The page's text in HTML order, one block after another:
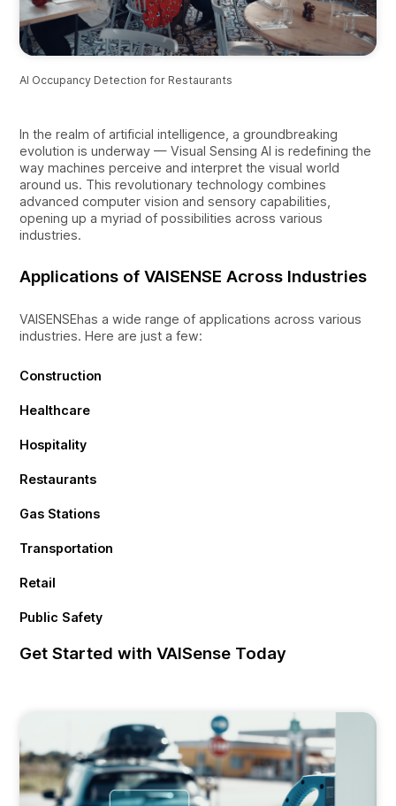
AI Occupancy Detection for Restaurants
In the realm of artificial intelligence, a groundbreaking
evolution is underway — Visual Sensing AI is redefining the
way machines perceive and interpret the visual world
around us. This revolutionary technology combines
advanced computer vision and sensory capabilities,
opening up a myriad of possibilities across various
industries.
Applications of VAISENSE Across Industries
VAISENSEhas a wide range of applications across various
industries. Here are just a few:
Construction
Healthcare
Hospitality
Restaurants
Gas Stations
Transportation
Retail
Public Safety
Get Started with VAISense Today